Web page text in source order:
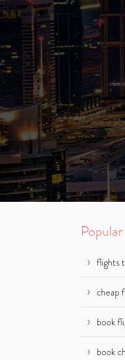
flights
cheap
book
book